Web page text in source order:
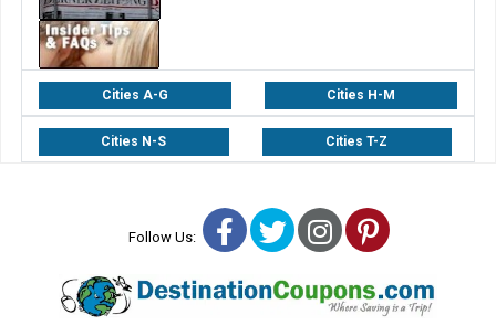
Cities A-G Cities H-M
Cities N-S Cities T-Z
Follow Us: Facebook
TwitterInstagram
Pinterest